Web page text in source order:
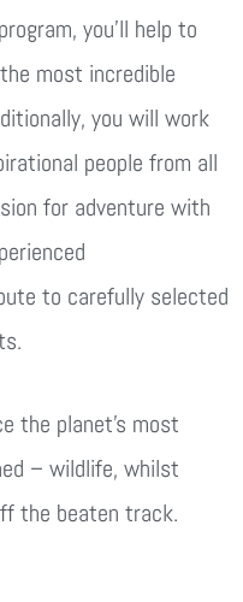
you’ll help to
most incredible
you will work
people from all
for adventure with
to carefully selected
the planet’s most
– wildlife, whilst
the beaten track.